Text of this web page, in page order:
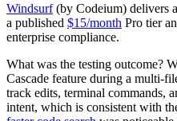
Windsurf(by Codeium) delivers
a published $15/month Pro tier
enterprise compliance.
What was the testing outcome?
Cascade feature during a multi-
track edits, terminal commands,
intent, which is consistent with